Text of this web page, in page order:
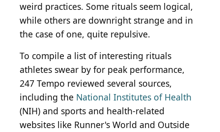
weird practices. Some rituals seem logical,
while others are downright strange and in
the case of one, quite repulsive.
To compile a list of interesting rituals
athletes swear by for peak performance,
247 Tempo reviewed several sources,
including the National Institutes of Health
(NIH) and sports and health-related
websites like Runner's World and Outside